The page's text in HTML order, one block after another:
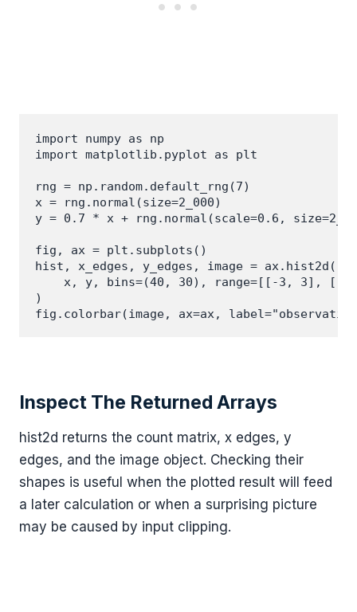
import numpy as np
import matplotlib.pyplot as plt
rng = np.random.default_rng(7)
x = rng.normal(size=2_000)
y = 0.7 * x + rng.normal(scale=0.6,
fig, ax = plt.subplots()
hist, x_edges, y_edges, image = ax.hist2d(
x, y, bins=(40, 30), range=[[-3, 3], [-
)
Inspect The Returned Arrays
hist2d returns the count matrix, x edges, y
edges, and the image object. Checking their
shapes is useful when the plotted result will feed
a later calculation or when a surprising picture
may be caused by input clipping.